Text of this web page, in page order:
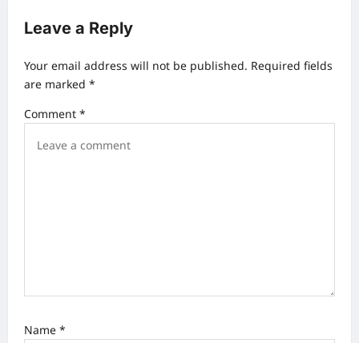
v
g
t
Leave a Reply
Your email address will not be published. Required fields
are marked *
Comment *
Name *